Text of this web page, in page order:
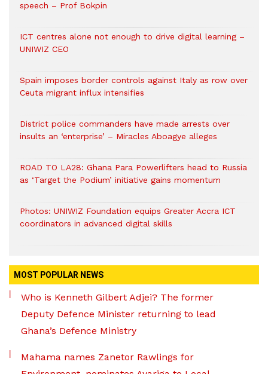
speech – Prof Bokpin
ICT centres alone not enough to drive digital learning –
UNIWIZ CEO
Spain imposes border controls against Italy as row over
Ceuta migrant influx intensifies
District police commanders have made arrests over
insults an ‘enterprise’ – Miracles Aboagye alleges
ROAD TO LA28: Ghana Para Powerlifters head to Russia
as ‘Target the Podium’ initiative gains momentum
Photos: UNIWIZ Foundation equips Greater Accra ICT
coordinators in advanced digital skills
MOST POPULAR NEWS
Who is Kenneth Gilbert Adjei? The former
Deputy Defence Minister returning to lead
Ghana’s Defence Ministry
Mahama names Zanetor Rawlings for